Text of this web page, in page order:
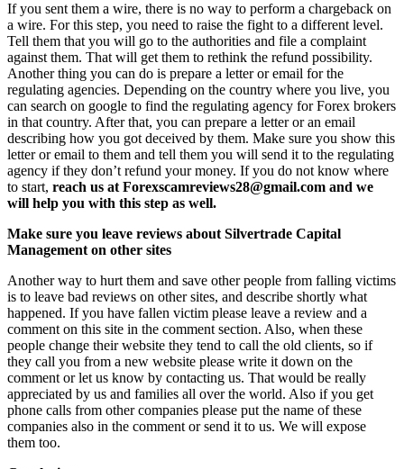
If you sent them a wire, there is no way to perform a chargeback on
a wire. For this step, you need to raise the fight to a different level.
Tell them that you will go to the authorities and file a complaint
against them. That will get them to rethink the refund possibility.
Another thing you can do is prepare a letter or email for the
regulating agencies. Depending on the country where you live, you
can search on google to find the regulating agency for Forex brokers
in that country. After that, you can prepare a letter or an email
describing how you got deceived by them. Make sure you show this
letter or email to them and tell them you will send it to the regulating
agency if they don’t refund your money. If you do not know where
to start, reach us at Forexscamreviews28@gmail.com and we
will help you with this step as well.
Make sure you leave reviews about Silvertrade Capital
Management on other sites
Another way to hurt them and save other people from falling victims
is to leave bad reviews on other sites, and describe shortly what
happened. If you have fallen victim please leave a review and a
comment on this site in the comment section. Also, when these
people change their website they tend to call the old clients, so if
they call you from a new website please write it down on the
comment or let us know by contacting us. That would be really
appreciated by us and families all over the world. Also if you get
phone calls from other companies please put the name of these
companies also in the comment or send it to us. We will expose
them too.